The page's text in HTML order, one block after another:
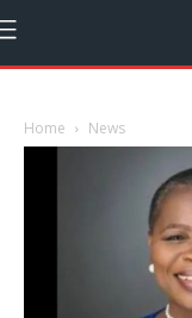
Home News